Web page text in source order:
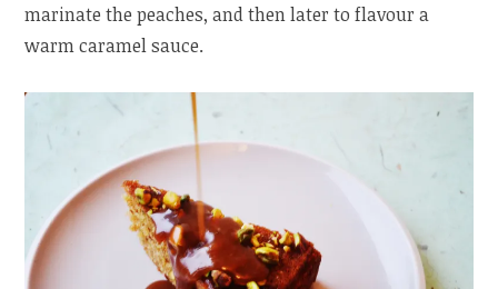
marinate the peaches, and then later to flavour a
warm caramel sauce.